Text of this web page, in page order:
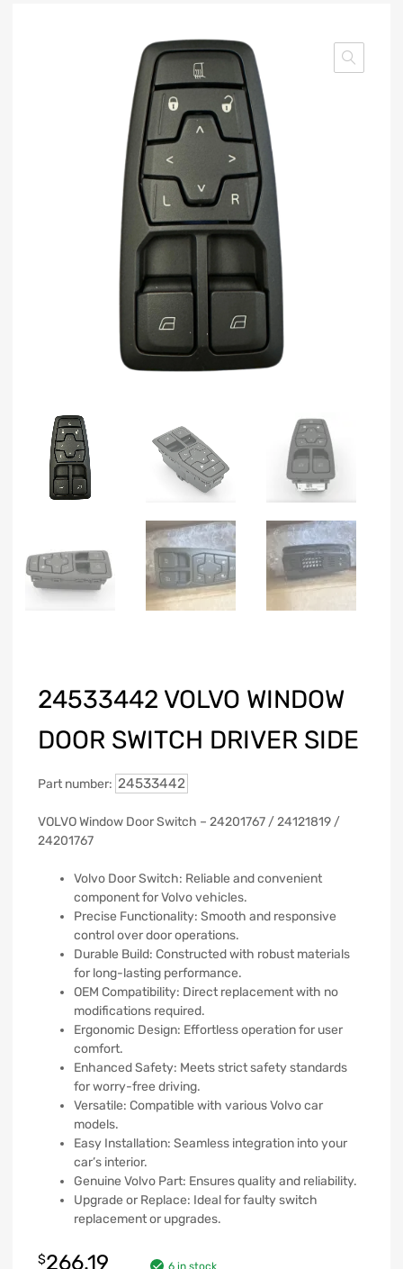
24533442 VOLVO WINDOW
DOOR SWITCH DRIVER SIDE
Part number: 24533442
VOLVO Window Door Switch – 24201767 / 24121819 /
24201767
Volvo Door Switch: Reliable and convenient
component for Volvo vehicles.
Precise Functionality: Smooth and responsive
control over door operations.
Durable Build: Constructed with robust materials
for long-lasting performance.
OEM Compatibility: Direct replacement with no
modifications required.
Ergonomic Design: Effortless operation for user
comfort.
Enhanced Safety: Meets strict safety standards
for worry-free driving.
Versatile: Compatible with various Volvo car
models.
Easy Installation: Seamless integration into your
car’s interior.
Genuine Volvo Part: Ensures quality and reliability.
Upgrade or Replace: Ideal for faulty switch
replacement or upgrades.
$266.19